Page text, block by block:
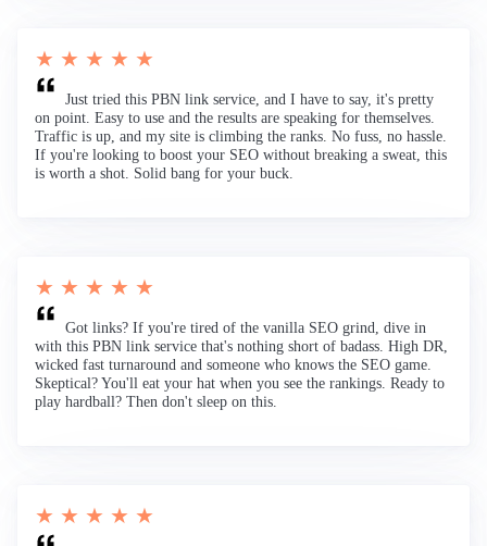
★ ★ ★ ★ ★
Just tried this PBN link service, and I have to say, it's pretty
on point. Easy to use and the results are speaking for themselves.
Traffic is up, and my site is climbing the ranks. No fuss, no hassle.
If you're looking to boost your SEO without breaking a sweat, this
is worth a shot. Solid bang for your buck.
★ ★ ★ ★ ★
Got links? If you're tired of the vanilla SEO grind, dive in
with this PBN link service that's nothing short of badass. High DR,
wicked fast turnaround and someone who knows the SEO game.
Skeptical? You'll eat your hat when you see the rankings. Ready to
play hardball? Then don't sleep on this.
★ ★ ★ ★ ★